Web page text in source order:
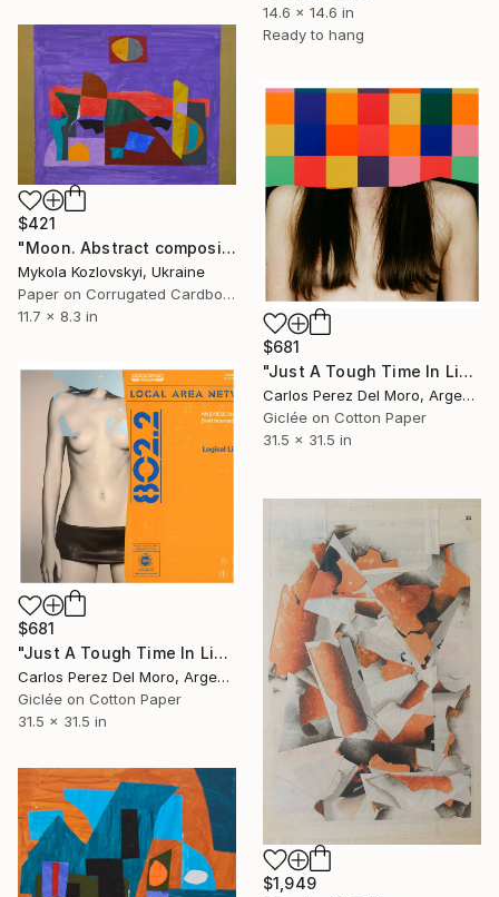
14.6 x 14.6 in
Ready to hang
$421
"Moon. Abstract composition 20" Collage
Mykola Kozlovskyi, Ukraine
Paper on Corrugated Cardboard
11.7 x 8.3 in
$681
"Just A Tough Time In Life #24" Collage
Carlos Perez Del Moro, Argentina
Giclée on Cotton Paper
31.5 x 31.5 in
$681
"Just A Tough Time In Life #26" Collage
Carlos Perez Del Moro, Argentina
Giclée on Cotton Paper
31.5 x 31.5 in
$1,949